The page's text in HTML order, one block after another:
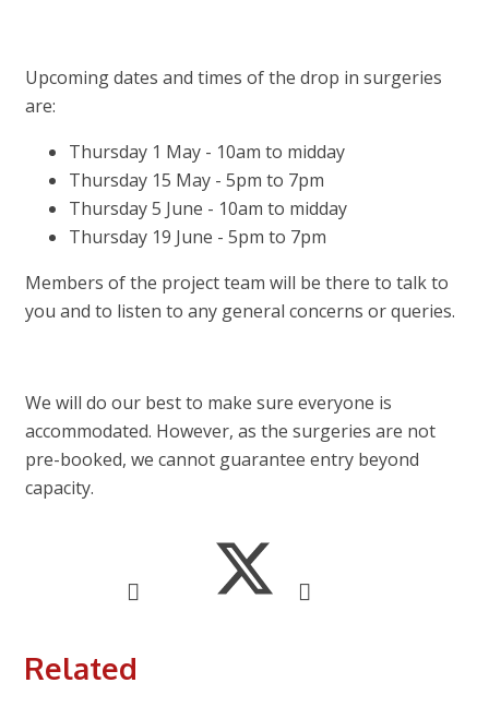
Upcoming dates and times of the drop in surgeries
are:
Thursday 1 May - 10am to midday
Thursday 15 May - 5pm to 7pm
Thursday 5 June - 10am to midday
Thursday 19 June - 5pm to 7pm
Members of the project team will be there to talk to
you and to listen to any general concerns or queries.
We will do our best to make sure everyone is
accommodated. However, as the surgeries are not
pre-booked, we cannot guarantee entry beyond
capacity.
Related